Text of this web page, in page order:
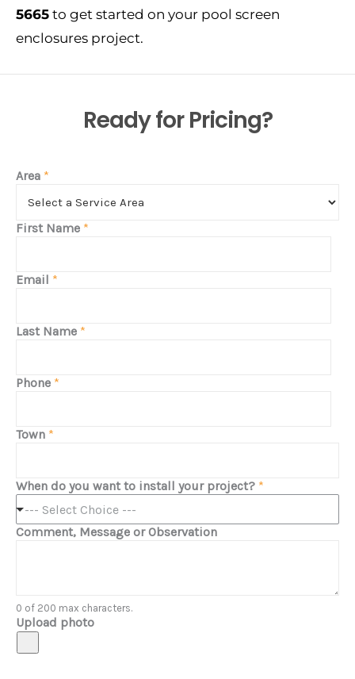
5665 to get started on your pool screen
enclosures project.
Ready for Pricing?
Area *
First Name *
Email *
Last Name *
Phone *
Town *
When do you want to install your project? *
--- Select Choice ---
Comment, Message or Observation
0 of 200 max characters.
Upload photo